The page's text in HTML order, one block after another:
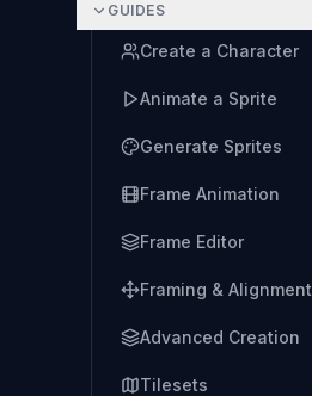
GUIDES
Create a Character
Animate a Sprite
Generate Sprites
Frame Animation
Frame Editor
Framing & Alignment
Advanced Creation
Tilesets